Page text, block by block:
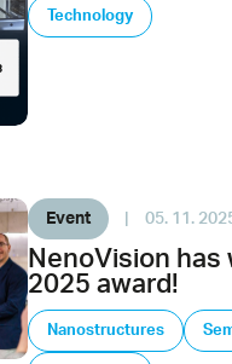
Technology
Event 05. 11.
NenoVision has
2025 award!
Nanostructures